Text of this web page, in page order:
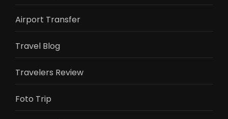
Airport Transfer
Travel Blog
Travelers Review
Foto Trip